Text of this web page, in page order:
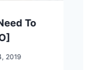
To
2019